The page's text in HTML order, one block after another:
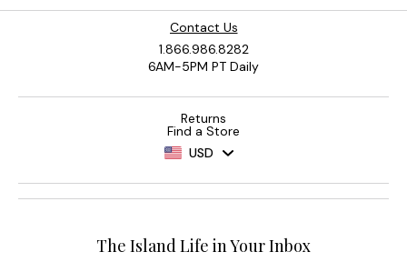
Contact Us
1.866.986.8282
6AM-5PM PT Daily
Returns
Find a Store
USD
The Island Life in Your Inbox